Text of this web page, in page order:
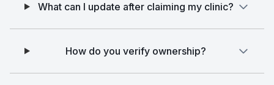
What can I update after claiming my clinic?
How do you verify ownership?